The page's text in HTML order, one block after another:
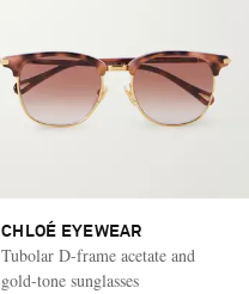
CHLOÉ EYEWEAR
Tubolar D-frame acetate and
gold-tone sunglasses